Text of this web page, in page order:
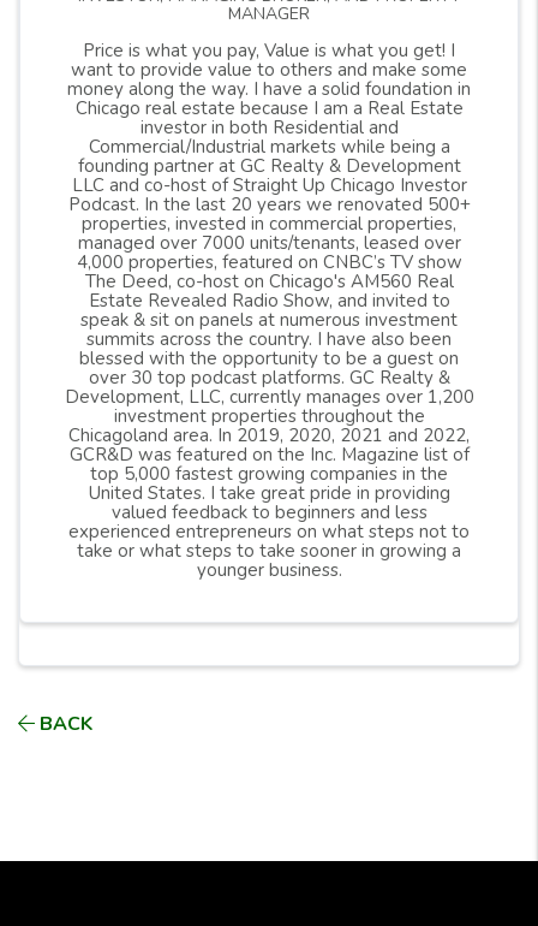
MANAGER
Price is what you pay, Value is what you get! I
want to provide value to others and make some
money along the way. I have a solid foundation in
Chicago real estate because I am a Real Estate
investor in both Residential and
Commercial/Industrial markets while being a
founding partner at GC Realty & Development
LLC and co-host of Straight Up Chicago Investor
Podcast. In the last 20 years we renovated 500+
properties, invested in commercial properties,
managed over 7000 units/tenants, leased over
4,000 properties, featured on CNBC’s TV show
The Deed, co-host on Chicago's AM560 Real
Estate Revealed Radio Show, and invited to
speak & sit on panels at numerous investment
summits across the country. I have also been
blessed with the opportunity to be a guest on
over 30 top podcast platforms. GC Realty &
Development, LLC, currently manages over 1,200
investment properties throughout the
Chicagoland area. In 2019, 2020, 2021 and 2022,
GCR&D was featured on the Inc. Magazine list of
top 5,000 fastest growing companies in the
United States. I take great pride in providing
valued feedback to beginners and less
experienced entrepreneurs on what steps not to
take or what steps to take sooner in growing a
younger business.
BACK